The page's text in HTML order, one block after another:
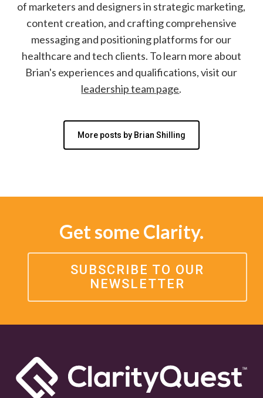
of marketers and designers in strategic marketing,
content creation, and crafting comprehensive
messaging and positioning platforms for our
healthcare and tech clients. To learn more about
Brian's experiences and qualifications, visit our
leadership team page.
More posts by Brian Shilling
Get some Clarity.
SUBSCRIBE TO OUR
NEWSLETTER